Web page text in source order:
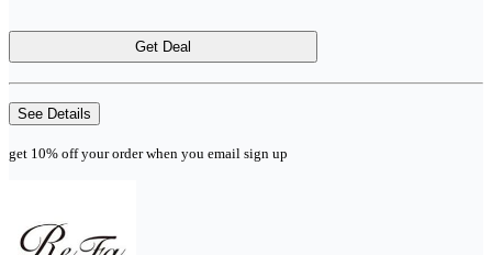
Get Deal
See Details
get 10% off your order when you email sign up